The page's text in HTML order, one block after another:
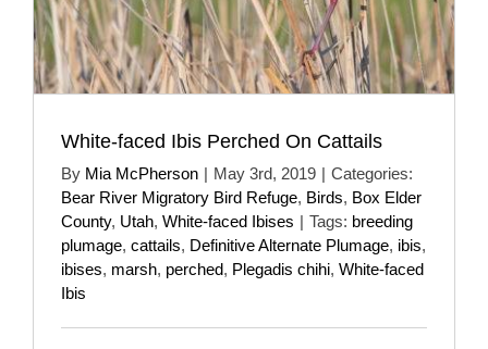
White-faced Ibis Perched On Cattails
By Mia McPherson | May 3rd, 2019 | Categories:
Bear River Migratory Bird Refuge, Birds, Box Elder
County, Utah, White-faced Ibises | Tags: breeding
plumage, cattails, Definitive Alternate Plumage, ibis,
ibises, marsh, perched, Plegadis chihi, White-faced
Ibis